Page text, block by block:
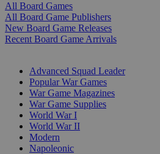
All Board Games
All Board Game Publishers
New Board Game Releases
Recent Board Game Arrivals
Advanced Squad Leader
Popular War Games
War Game Magazines
War Game Supplies
World War I
World War II
Modern
Napoleonic